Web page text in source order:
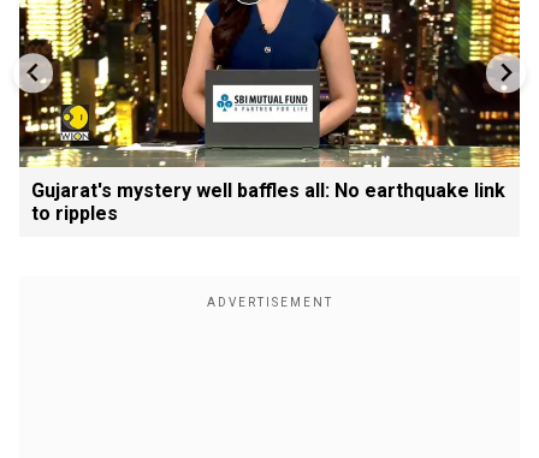
Gujarat's mystery well baffles all: No earthquake link
to ripples